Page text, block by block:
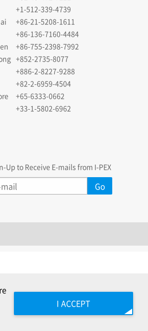
+1-512-339-4739
+86-21-5208-1611
+86-136-7160-4484
+86-755-2398-7992
+852-2735-8077
+886-2-8227-9288
+82-2-6959-4504
+65-6333-0662
+33-1-5802-6962
Up to Receive E-mails from I-PEX
I ACCEPT